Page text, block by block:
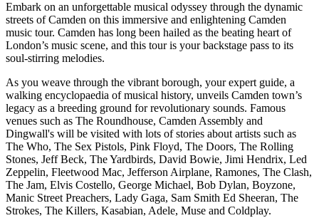
Embark on an unforgettable musical odyssey through the dynamic
streets of Camden on this immersive and enlightening Camden
music tour. Camden has long been hailed as the beating heart of
London’s music scene, and this tour is your backstage pass to its
soul-stirring melodies.
As you weave through the vibrant borough, your expert guide, a
walking encyclopaedia of musical history, unveils Camden town’s
legacy as a breeding ground for revolutionary sounds. Famous
venues such as The Roundhouse, Camden Assembly and
Dingwall's will be visited with lots of stories about artists such as
The Who, The Sex Pistols, Pink Floyd, The Doors, The Rolling
Stones, Jeff Beck, The Yardbirds, David Bowie, Jimi Hendrix, Led
Zeppelin, Fleetwood Mac, Jefferson Airplane, Ramones, The Clash,
The Jam, Elvis Costello, George Michael, Bob Dylan, Boyzone,
Manic Street Preachers, Lady Gaga, Sam Smith Ed Sheeran, The
Strokes, The Killers, Kasabian, Adele, Muse and Coldplay.